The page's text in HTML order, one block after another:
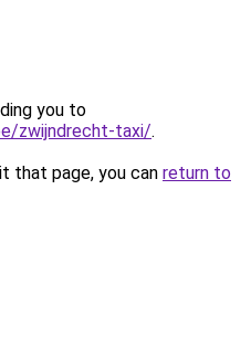
you to
zwijndrecht-taxi/.
that page, you can return to